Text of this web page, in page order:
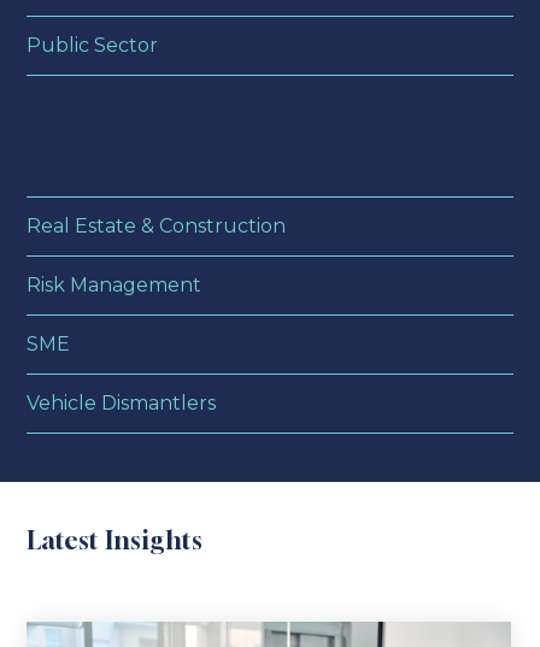
Public Sector
Real Estate & Construction
Risk Management
SME
Vehicle Dismantlers
Latest Insights